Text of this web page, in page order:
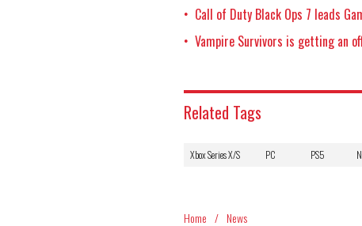
• Call of Duty Black Ops 7 leads
• Vampire Survivors is getting an
Related Tags
Xbox Series X/S PC PS5
Home / News